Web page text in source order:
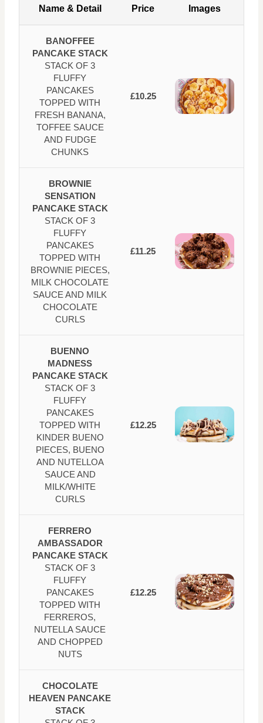
Name & Detail Price Images
BANOFFEE
PANCAKE STACK
STACK OF 3
FLUFFY
PANCAKES
TOPPED WITH
FRESH BANANA,
TOFFEE SAUCE
AND FUDGE
CHUNKS
£10.25
BROWNIE
SENSATION
PANCAKE STACK
STACK OF 3
FLUFFY
PANCAKES
TOPPED WITH
BROWNIE PIECES,
MILK CHOCOLATE
SAUCE AND MILK
CHOCOLATE
CURLS
£11.25
BUENNO
MADNESS
PANCAKE STACK
STACK OF 3
FLUFFY
PANCAKES
TOPPED WITH
KINDER BUENO
PIECES, BUENO
AND NUTELLOA
SAUCE AND
MILK/WHITE
CURLS
£12.25
FERRERO
AMBASSADOR
PANCAKE STACK
STACK OF 3
FLUFFY
PANCAKES
TOPPED WITH
FERREROS,
NUTELLA SAUCE
AND CHOPPED
NUTS
£12.25
CHOCOLATE
HEAVEN PANCAKE
STACK